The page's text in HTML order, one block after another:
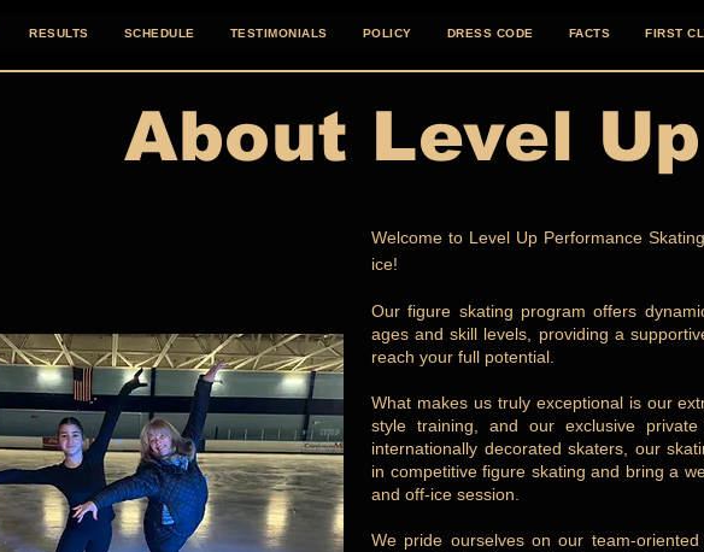
RESULTS SCHEDULE TESTIMONIALS POLICY DRESS CODE FACTS FIRST
About Level Up
Welcome to Level Up Performance
ice!
Our figure skating program offers
ages and skill levels, providing a
reach your full potential.
What makes us truly exceptional is our
style training, and our exclusive
internationally decorated skaters, our
in competitive figure skating and bring a
and off-ice session.
We pride ourselves on our team-